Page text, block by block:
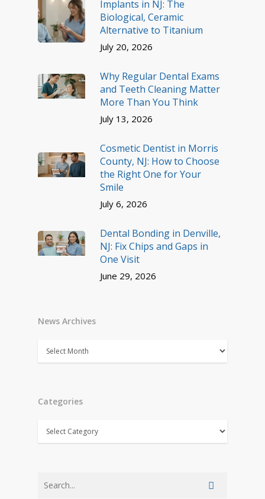
Implants in NJ: The
Biological, Ceramic
Alternative to Titanium
July 20, 2026
Why Regular Dental Exams
and Teeth Cleaning Matter
More Than You Think
July 13, 2026
Cosmetic Dentist in Morris
County, NJ: How to Choose
the Right One for Your
Smile
July 6, 2026
Dental Bonding in Denville,
NJ: Fix Chips and Gaps in
One Visit
June 29, 2026
News Archives
News
Categories
Categories